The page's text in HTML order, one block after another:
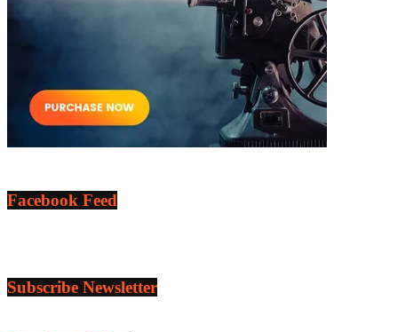
Facebook Feed
Subscribe Newsletter